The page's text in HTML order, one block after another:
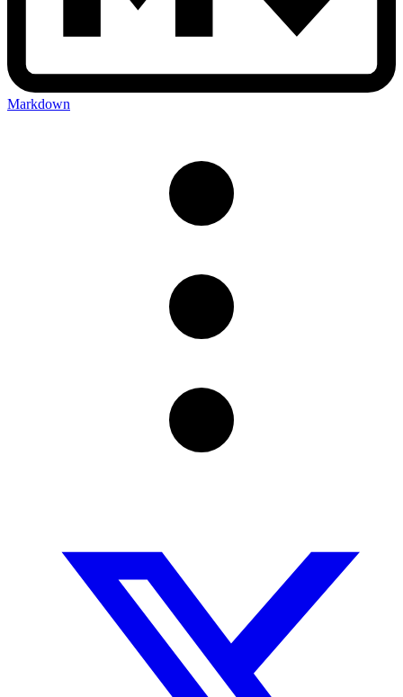
Markdown